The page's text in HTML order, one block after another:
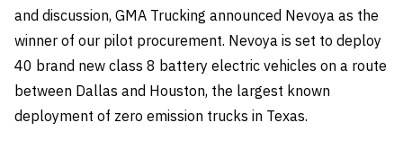
and discussion, GMA Trucking announced Nevoya as the
winner of our pilot procurement. Nevoya is set to deploy
40 brand new class 8 battery electric vehicles on a route
between Dallas and Houston, the largest known
deployment of zero emission trucks in Texas.